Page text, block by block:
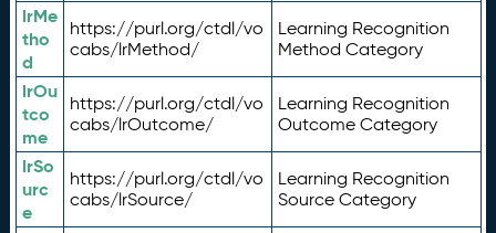
lrMe
tho
d
https://purl.org/ctdl/vo
cabs/lrMethod/
Learning Recognition
Method Category
lrOu
tco
me
https://purl.org/ctdl/vo
cabs/lrOutcome/
Learning Recognition
Outcome Category
lrSo
urc
e
https://purl.org/ctdl/vo
cabs/lrSource/
Learning Recognition
Source Category